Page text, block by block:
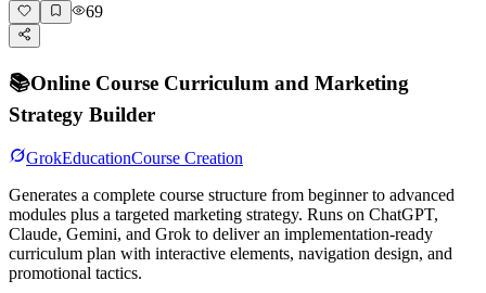
69
📚Online Course Curriculum and Marketing
Strategy Builder
GrokEducationCourse Creation
Generates a complete course structure from beginner to advanced
modules plus a targeted marketing strategy. Runs on ChatGPT,
Claude, Gemini, and Grok to deliver an implementation-ready
curriculum plan with interactive elements, navigation design, and
promotional tactics.